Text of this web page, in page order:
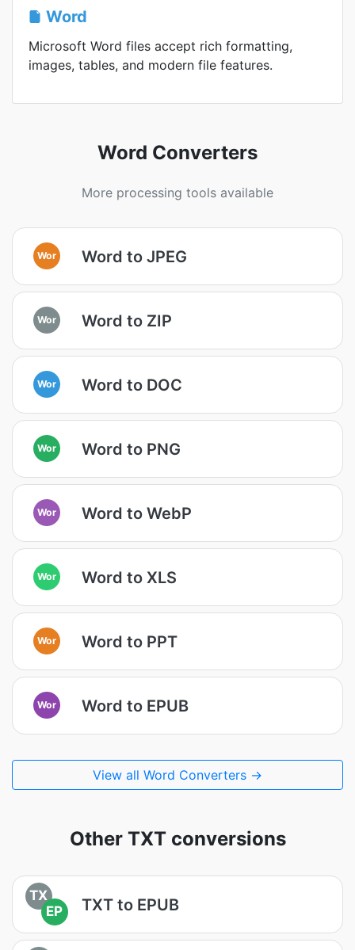
Word
Microsoft Word files accept rich formatting,
images, tables, and modern file features.
Word Converters
More processing tools available
Wor Word to JPEG
Wor Word to ZIP
Wor Word to DOC
Wor Word to PNG
Wor Word to WebP
Wor Word to XLS
Wor Word to PPT
Wor Word to EPUB
View all Word Converters →
Other TXT conversions
TX
EP
TXT to EPUB